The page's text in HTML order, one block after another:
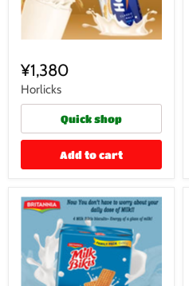
¥1,380
Horlicks
Quick shop
Add to cart